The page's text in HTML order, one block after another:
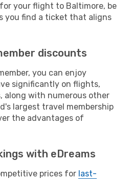
your flight to Baltimore, be
you find a ticket that aligns
discounts
you can enjoy
significantly on flights,
along with numerous other
largest travel membership
the advantages of
with eDreams
prices for last-